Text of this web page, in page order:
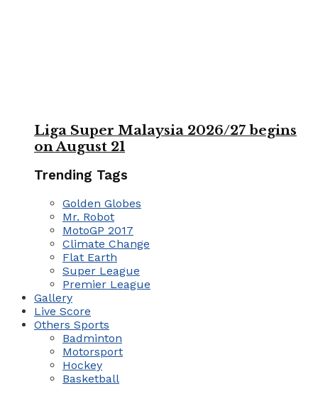
Liga Super Malaysia 2026/27 begins
on August 21
Trending Tags
Golden Globes
Mr. Robot
MotoGP 2017
Climate Change
Flat Earth
Super League
Premier League
Gallery
Live Score
Others Sports
Badminton
Motorsport
Hockey
Basketball